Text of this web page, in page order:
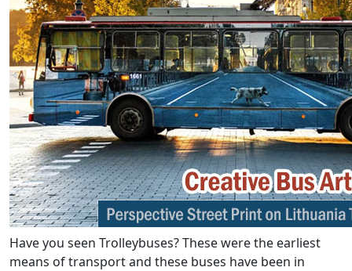
Have you seen Trolleybuses? These were the earliest
means of transport and these buses have been in